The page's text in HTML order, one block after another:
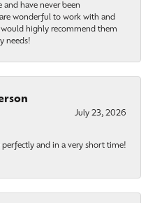
and have never been
wonderful to work with and
highly recommend them
needs!
July 23, 2026
perfectly and in a very short time!